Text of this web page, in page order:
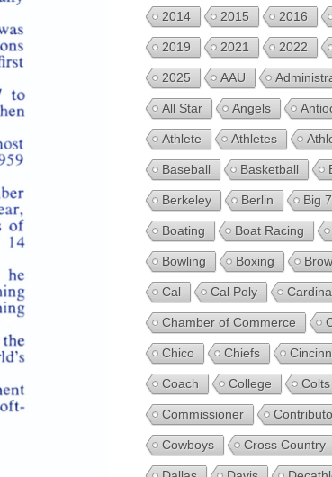
2014 2015 2016
2019 2021 2022
2025 AAU
All Star Angels
Athlete Athletes
Baseball Basketball
Berkeley Berlin Big 7
Boating Boat Racing
Bowling Boxing
Cal Cal Poly
Chamber of Commerce
Chico Chiefs
Coach College Colts
Commissioner
Cowboys Cross Country